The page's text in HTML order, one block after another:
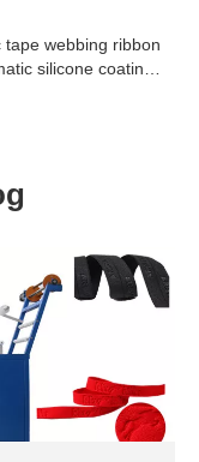
tape webbing ribbon
silicone coating